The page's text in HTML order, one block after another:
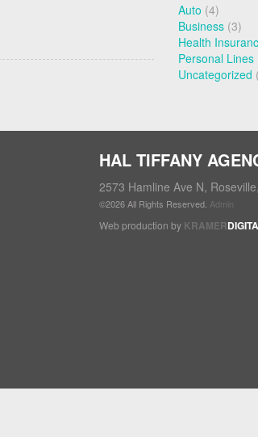
Auto (4)
Business(3)
Health
Personal Lines
Uncategorized
HAL TIFFANY
2573 Hamline Ave N,
©2026 All Rights Reserved. Admin
Web production by KRAMER